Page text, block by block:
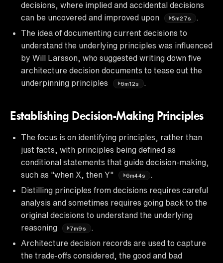
decisions, where implied and accidental decisions
can be uncovered and improved upon
5m27s
The idea of documenting current decisions to
understand the underlying principles was influenced
by Will Larsson, who suggested writing down five
architecture decision documents to tease out the
underpinning principles
6m12s
Establishing Decision-Making Principles
The focus is on identifying principles, rather than
just facts, with principles being defined as
conditional statements that guide decision-making,
such as "when X, then Y"
6m44s
Distilling principles from decisions requires careful
analysis and sometimes requires going back to the
original decisions to understand the underlying
reasoning
7m9s
.
Architecture decision records are used to capture
the trade-offs considered, the good and bad